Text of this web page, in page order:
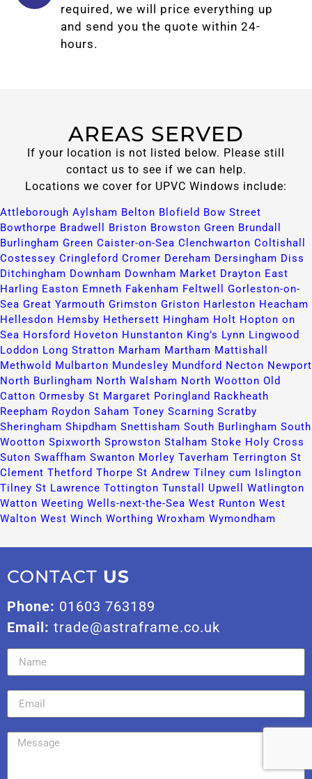
required, we will price everything up
and send you the quote within 24-
hours.
AREAS SERVED
If your location is not listed below. Please still
contact us to see if we can help.
Locations we cover for UPVC Windows include:
Attleborough​ Aylsham​ Belton​ Blofield​ Bow Street​
Bowthorpe​ Bradwell​ Briston​ Browston Green​ Brundall​
Burlingham Green​ Caister-on-Sea​ Clenchwarton​ Coltishall​
Costessey​ Cringleford​ Cromer​ Dereham​ Dersingham​ Diss​
Ditchingham​ Downham​ Downham Market​ Drayton​ East
Harling​ Easton​ Emneth​ Fakenham​ Feltwell​
Gorleston-on-
Sea​ Great Yarmouth​ Grimston​ Griston​ Harleston​ Heacham​
Hellesdon​ Hemsby​ Hethersett​ Hingham​ Holt​ Hopton on
Sea​ Horsford​ Hoveton​ Hunstanton​ King’s Lynn​ Lingwood​
Loddon​ Long Stratton​ Marham​ Martham​ Mattishall​
Methwold​ Mulbarton​ Mundesley​ Mundford​ Necton​ Newport​
North Burlingham​ North Walsham​ North Wootton​ Old
Catton​ Ormesby St Margaret​ Poringland​ Rackheath​
Reepham​ Roydon​ Saham Toney​ Scarning​ Scratby​
Sheringham​ Shipdham​ Snettisham​ South Burlingham​ South
Wootton​ Spixworth​ Sprowston​ Stalham​ Stoke Holy Cross​
Suton​ Swaffham​ Swanton Morley​ Taverham​ Terrington St
Clement​ Thetford​ Thorpe St Andrew​ Tilney cum Islington​
Tilney St Lawrence​ Tottington​ Tunstall​ Upwell​
Watlington​
Watton​ Weeting​ Wells-next-the-Sea​ West Runton​ West
Walton​ West Winch​ Worthing​ Wroxham​ Wymondham​
CONTACT US
Phone: 01603 763189
Email: trade@astraframe.co.uk